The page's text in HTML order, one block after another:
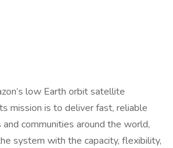
low Earth orbit satellite
mission is to deliver fast, reliable
communities around the world,
system with the capacity, flexibility,